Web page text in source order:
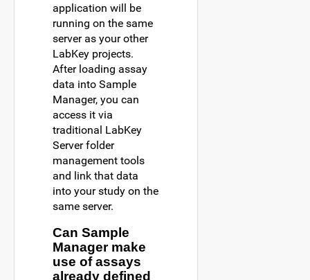
application will be
running on the same
server as your other
LabKey projects.
After loading assay
data into Sample
Manager, you can
access it via
traditional LabKey
Server folder
management tools
and link that data
into your study on the
same server.
Can Sample
Manager make
use of assays
already defined